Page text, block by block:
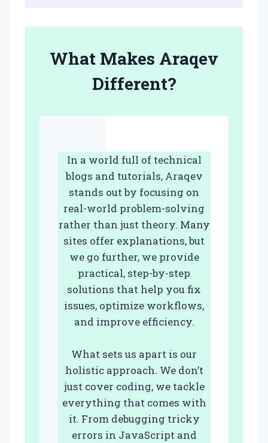
What Makes Araqev
Different?
In a world full of technical
blogs and tutorials, Araqev
stands out by focusing on
real-world problem-solving
rather than just theory. Many
sites offer explanations, but
we go further, we provide
practical, step-by-step
solutions that help you fix
issues, optimize workflows,
and improve efficiency.
What sets us apart is our
holistic approach. We don’t
just cover coding, we tackle
everything that comes with
it. From debugging tricky
errors in JavaScript and